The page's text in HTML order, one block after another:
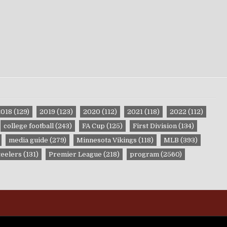
(129) 2019 (123) 2020 (112) 2021(118) 2022 (112)
college football(243) FA Cup (125) First Division(134)
media guide (279) Minnesota Vikings (118) MLB (393)
(131) Premier League (218) program(2560)